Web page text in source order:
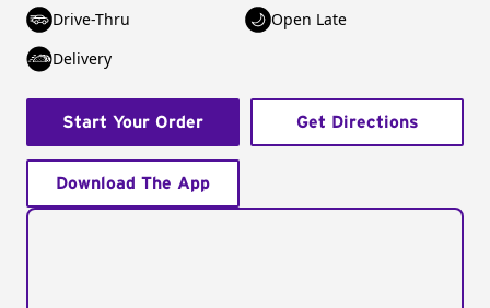
Drive-Thru
Open Late
Delivery
Start Your Order Get Directions
Download The App